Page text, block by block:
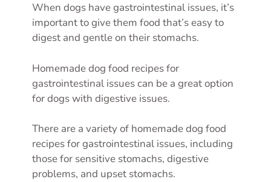
When dogs have gastrointestinal issues, it’s
important to give them food that’s easy to
digest and gentle on their stomachs.
Homemade dog food recipes for
gastrointestinal issues can be a great option
for dogs with digestive issues.
There are a variety of homemade dog food
recipes for gastrointestinal issues, including
those for sensitive stomachs, digestive
problems, and upset stomachs.